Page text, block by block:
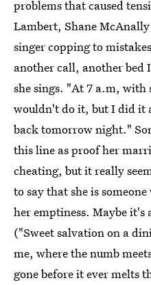
problems that caused
Lambert, Shane McAnally
singer copping to
another call, another
she sings. "At 7 a.m, with
wouldn't do it, but I did it
back tomorrow night."
this line as proof her
cheating, but it really
to say that she is
her emptiness. Maybe
("Sweet salvation on a
me, where the numb
gone before it ever melts